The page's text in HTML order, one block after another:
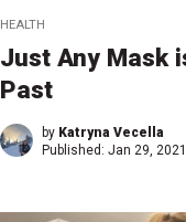
HEALTH
Just Any Mask
Past
by Katryna Vecella
Published: Jan 29, 2021